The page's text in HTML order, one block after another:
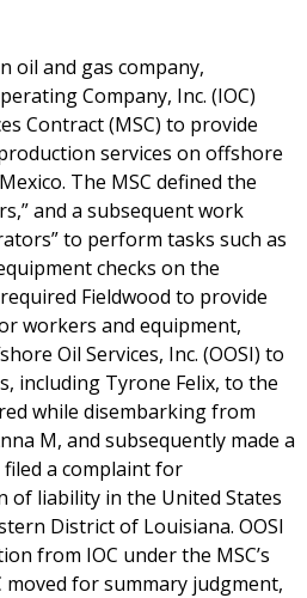
oil and gas company,
Company, Inc. (IOC)
Contract (MSC) to provide
services on offshore
The MSC defined the
and a subsequent work
to perform tasks such as
checks on the
Fieldwood to provide
workers and equipment,
Oil Services, Inc. (OOSI) to
including Tyrone Felix, to the
while disembarking from
M, and subsequently made a
filed a complaint for
liability in the United States
District of Louisiana. OOSI
from IOC under the MSC’s
moved for summary judgment,